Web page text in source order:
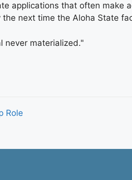
applications that often make
next time the Aloha State
never materialized."
Role